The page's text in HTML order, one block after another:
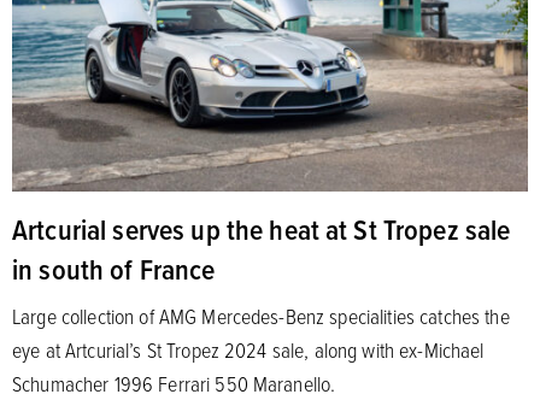
Artcurial serves up the heat at St Tropez sale
in south of France
Large collection of AMG Mercedes-Benz specialities catches the
eye at Artcurial’s St Tropez 2024 sale, along with ex-Michael
Schumacher 1996 Ferrari 550 Maranello.